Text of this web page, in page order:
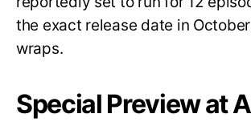
the exact release date in
wraps.
Special Preview at